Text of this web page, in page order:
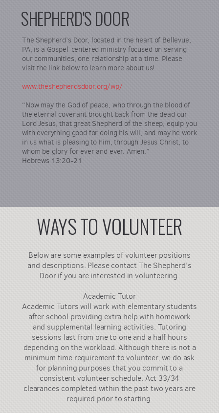
SHEPHERD'S DOOR
The Shepherd’s Door, located in the heart of Bellevue,
PA, is a Gospel-centered ministry focused on serving
our communities, one relationship at a time. Please
visit the link below to learn more about us!
www.theshepherdsdoor.org/wp/
“Now may the God of peace, who through the blood of
the eternal covenant brought back from the dead our
Lord Jesus, that great Shepherd of the sheep, equip you
with everything good for doing his will, and may he work
in us what is pleasing to him, through Jesus Christ, to
whom be glory for ever and ever. Amen.”
Hebrews 13:20-21
WAYS TO VOLUNTEER
Below are some examples of volunteer positions
and descriptions. Please contact The Shepherd's
Door if you are interested in volunteering.
Academic Tutor
Academic Tutors will work with elementary students
after school providing extra help with homework
and supplemental learning activities. Tutoring
sessions last from one to one and a half hours
depending on the workload. Although there is not a
minimum time requirement to volunteer, we do ask
for planning purposes that you commit to a
consistent volunteer schedule. Act 33/34
clearances completed within the past two years are
required prior to starting.